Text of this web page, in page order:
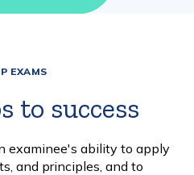
EXAMS
to success
examinee's ability to apply
and principles, and to